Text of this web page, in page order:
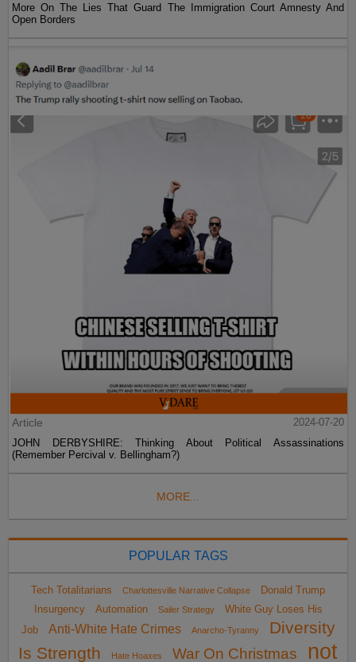
More On The Lies That Guard The Immigration Court Amnesty And
Open Borders
Article
2024-07-20
JOHN DERBYSHIRE: Thinking About Political Assassinations
(Remember Percival v. Bellingham?)
MORE...
POPULAR TAGS
Tech Totalitarians Charlottesville Narrative Collapse
Donald Trump
Insurgency
Automation Sailer Strategy
White Guy Loses His
Job
Anti-White Hate Crimes Anarcho-Tyranny
Diversity
Is Strength
Hate Hoaxes War On Christmas not